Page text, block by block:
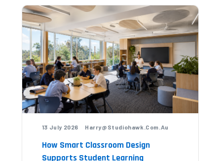
13 July 2026 Harry@studiohawk.com.au
How Smart Classroom Design
Supports Student Learning